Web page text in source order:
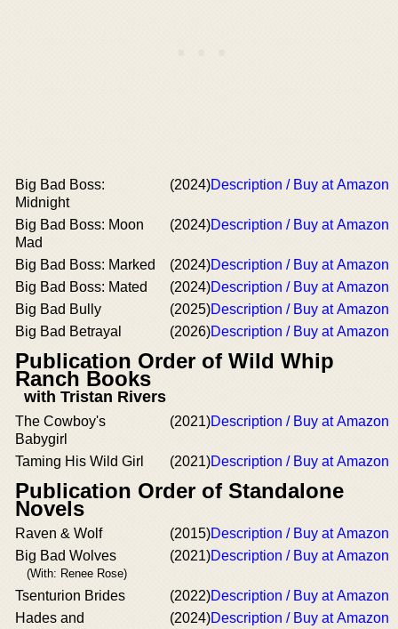
Big Bad Boss:
Midnight
(2024)Description / Buy at Amazon
Big Bad Boss: Moon
Mad
(2024)Description / Buy at Amazon
Big Bad Boss: Marked (2024)Description / Buy at Amazon
Big Bad Boss: Mated
(2024)Description / Buy at Amazon
Big Bad Bully
(2025)Description / Buy at Amazon
Big Bad Betrayal
(2026)Description / Buy at Amazon
Publication Order of Wild Whip
Ranch Books
with Tristan Rivers
The Cowboy's
Babygirl
(2021)Description / Buy at Amazon
Taming His Wild Girl (2021)Description / Buy at Amazon
Publication Order of Standalone
Novels
Raven & Wolf (2015)Description / Buy at Amazon
Big Bad Wolves
(With: Renee Rose)
(2021)Description / Buy at Amazon
Tsenturion Brides (2022)Description / Buy at Amazon
Hades and
(2024)Description / Buy at Amazon